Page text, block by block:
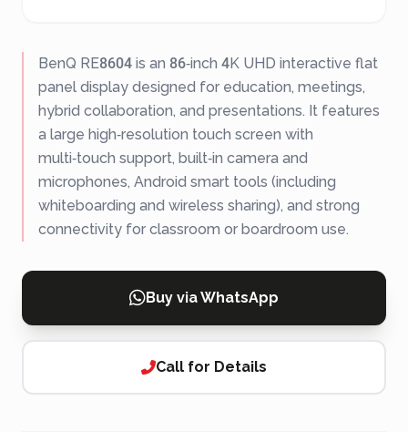
BenQ RE8604 is an 86‑inch 4K UHD interactive flat
panel display designed for education, meetings,
hybrid collaboration, and presentations. It features
a large high‑resolution touch screen with
multi‑touch support, built‑in camera and
microphones, Android smart tools (including
whiteboarding and wireless sharing), and strong
connectivity for classroom or boardroom use.
Buy via WhatsApp
Call for Details